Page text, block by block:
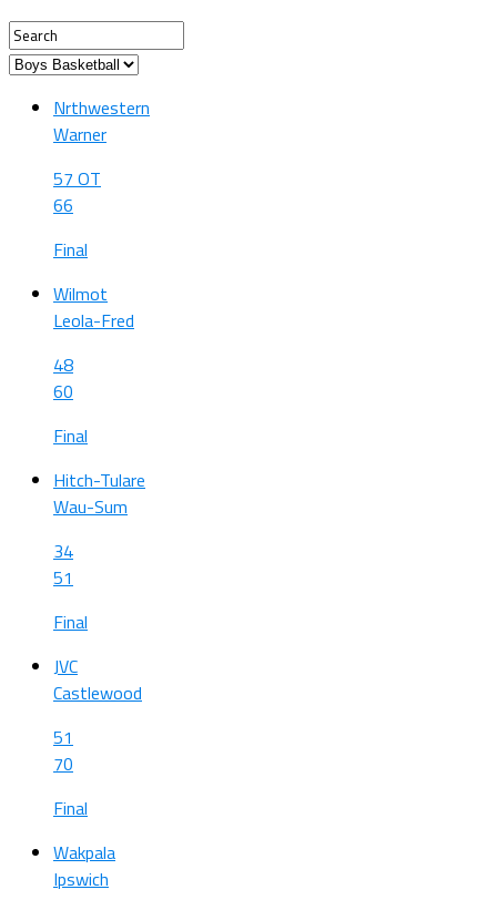
Nrthwestern
Warner
57 OT
66
Final
Wilmot
Leola-Fred
48
60
Final
Hitch-Tulare
Wau-Sum
34
51
Final
JVC
Castlewood
51
70
Final
Wakpala
Ipswich